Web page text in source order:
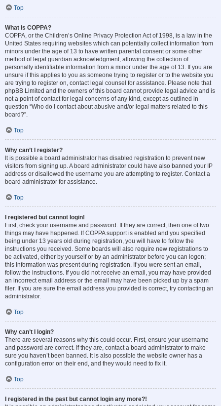
Top
What is COPPA?
COPPA, or the Children’s Online Privacy Protection Act of 1998, is a law in the
United States requiring websites which can potentially collect information from
minors under the age of 13 to have written parental consent or some other
method of legal guardian acknowledgment, allowing the collection of
personally identifiable information from a minor under the age of 13. If you are
unsure if this applies to you as someone trying to register or to the website you
are trying to register on, contact legal counsel for assistance. Please note that
phpBB Limited and the owners of this board cannot provide legal advice and is
not a point of contact for legal concerns of any kind, except as outlined in
question “Who do I contact about abusive and/or legal matters related to this
board?”.
Top
Why can’t I register?
It is possible a board administrator has disabled registration to prevent new
visitors from signing up. A board administrator could have also banned your IP
address or disallowed the username you are attempting to register. Contact a
board administrator for assistance.
Top
I registered but cannot login!
First, check your username and password. If they are correct, then one of two
things may have happened. If COPPA support is enabled and you specified
being under 13 years old during registration, you will have to follow the
instructions you received. Some boards will also require new registrations to
be activated, either by yourself or by an administrator before you can logon;
this information was present during registration. If you were sent an email,
follow the instructions. If you did not receive an email, you may have provided
an incorrect email address or the email may have been picked up by a spam
filer. If you are sure the email address you provided is correct, try contacting an
administrator.
Top
Why can’t I login?
There are several reasons why this could occur. First, ensure your username
and password are correct. If they are, contact a board administrator to make
sure you haven’t been banned. It is also possible the website owner has a
configuration error on their end, and they would need to fix it.
Top
I registered in the past but cannot login any more?!